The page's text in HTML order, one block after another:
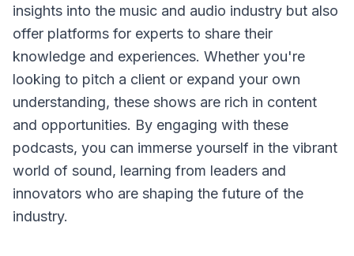
insights into the music and audio industry but also
offer platforms for experts to share their
knowledge and experiences. Whether you're
looking to pitch a client or expand your own
understanding, these shows are rich in content
and opportunities. By engaging with these
podcasts, you can immerse yourself in the vibrant
world of sound, learning from leaders and
innovators who are shaping the future of the
industry.